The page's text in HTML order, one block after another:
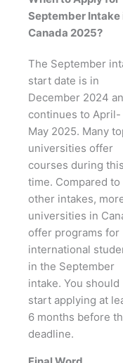
September Intake
Canada 2025?
The September
start date is in
December 2024
continues to April-
May 2025. Many
universities offer
courses during this
time. Compared to
other intakes,
universities in
offer programs for
international
in the September
intake. You should
start applying at
6 months before
deadline.